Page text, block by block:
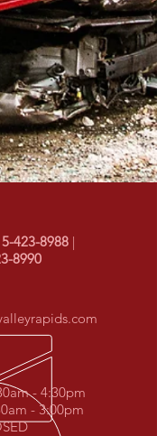
423-8988 |
8990
- 4:30pm
am - 3:00pm